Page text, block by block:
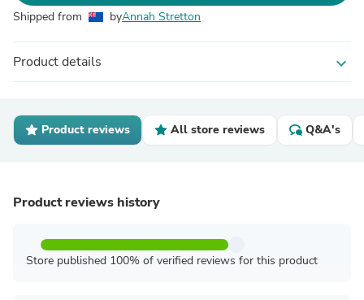
Shipped from byAnnah Stretton
Product details expand_more
Product reviews All store reviews Q&A's
Product reviews history
Store published 100% of verified reviews for this product